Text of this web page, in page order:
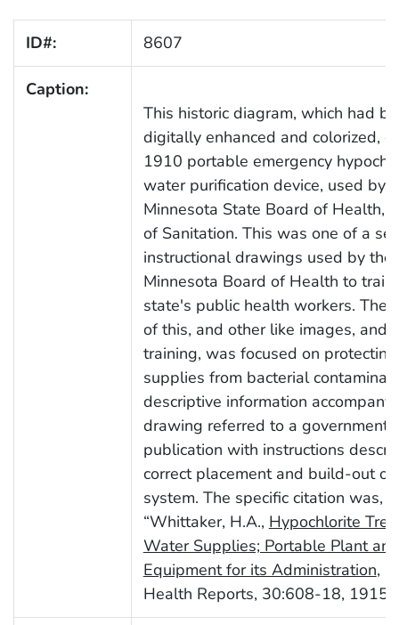
ID#: 8607
Caption:
This historic diagram, which had
digitally enhanced and colorized,
1910 portable emergency
water purification device, used by
Minnesota State Board of Health,
of Sanitation. This was one of a
instructional drawings used by the
Minnesota Board of Health to train
state's public health workers. The
of this, and other like images, and
training, was focused on
supplies from bacterial
descriptive information
drawing referred to a
publication with instructions
correct placement and build-out of
system. The specific citation was,
“Whittaker, H.A., Hypochlorite
Water Supplies; Portable Plant
Equipment for its Administration,
Health Reports, 30:608-18, 1915”.